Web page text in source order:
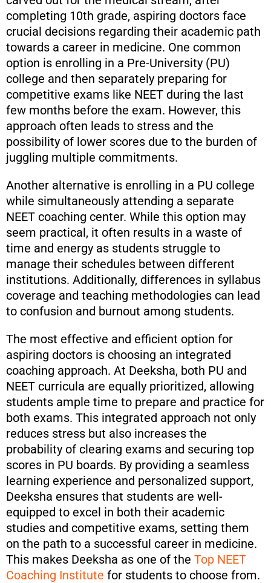
completing 10th grade, aspiring doctors face
crucial decisions regarding their academic path
towards a career in medicine. One common
option is enrolling in a Pre-University (PU)
college and then separately preparing for
competitive exams like NEET during the last
few months before the exam. However, this
approach often leads to stress and the
possibility of lower scores due to the burden of
juggling multiple commitments.
Another alternative is enrolling in a PU college
while simultaneously attending a separate
NEET coaching center. While this option may
seem practical, it often results in a waste of
time and energy as students struggle to
manage their schedules between different
institutions. Additionally, differences in syllabus
coverage and teaching methodologies can lead
to confusion and burnout among students.
The most effective and efficient option for
aspiring doctors is choosing an integrated
coaching approach. At Deeksha, both PU and
NEET curricula are equally prioritized, allowing
students ample time to prepare and practice for
both exams. This integrated approach not only
reduces stress but also increases the
probability of clearing exams and securing top
scores in PU boards. By providing a seamless
learning experience and personalized support,
Deeksha ensures that students are well-
equipped to excel in both their academic
studies and competitive exams, setting them
on the path to a successful career in medicine.
This makes Deeksha as one of the Top NEET
Coaching Institute for students to choose from.